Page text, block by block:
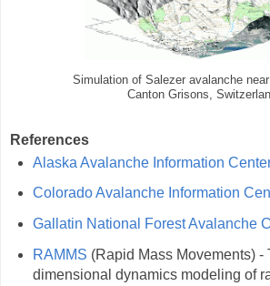
Simulation of Salezer avalanche near
Canton Grisons,
References
Alaska Avalanche Information Center
Colorado Avalanche Information
Gallatin National Forest Avalanche
RAMMS (Rapid Mass Movements) -
dimensional dynamics modeling of